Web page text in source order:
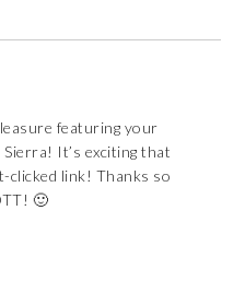
featuring your
It’s exciting that
clicked link! Thanks so
🙂